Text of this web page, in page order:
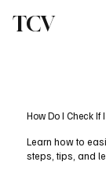
TCV
How Do I Check If
Learn how to
steps, tips, and